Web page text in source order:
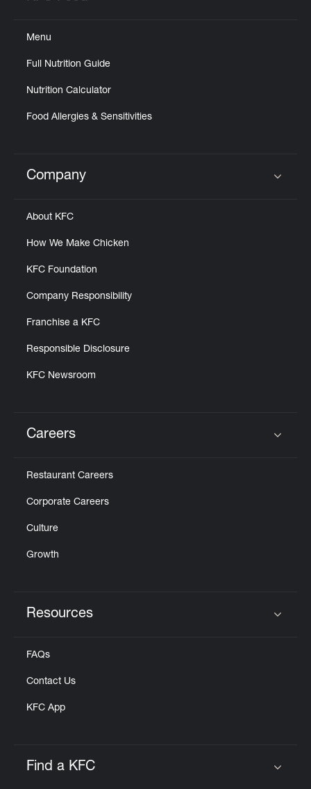
Menu
Full Nutrition Guide
Nutrition Calculator
Food Allergies & Sensitivities
Click to expand or collapse content
Company
About KFC
How We Make Chicken
KFC Foundation
Company Responsibility
Franchise a KFC
Responsible Disclosure
KFC Newsroom
Careers
Restaurant Careers
Corporate Careers
Culture
Growth
Resources
FAQs
Contact Us
KFC App
Find a KFC